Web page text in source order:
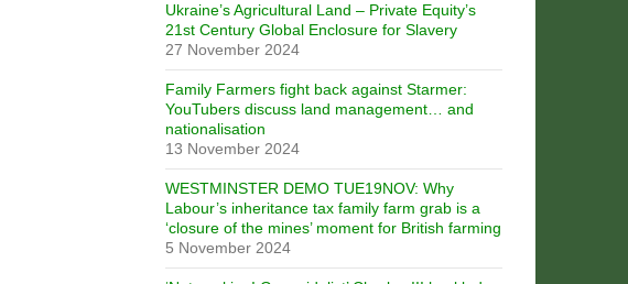
Ukraine’s Agricultural Land – Private Equity’s
21st Century Global Enclosure for Slavery
27 November 2024
Family Farmers fight back against Starmer:
YouTubers discuss land management… and
nationalisation
13 November 2024
WESTMINSTER DEMO TUE19NOV: Why
Labour’s inheritance tax family farm grab is a
‘closure of the mines’ moment for British farming
5 November 2024